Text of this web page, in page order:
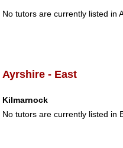
No tutors are currently listed in
Ayrshire - East
Kilmarnock
No tutors are currently listed in